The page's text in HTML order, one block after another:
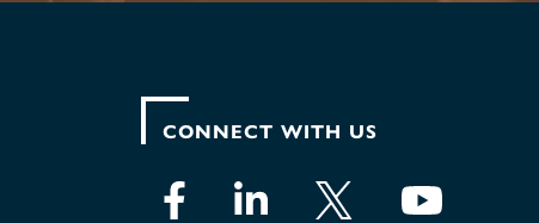
CONNECT WITH US